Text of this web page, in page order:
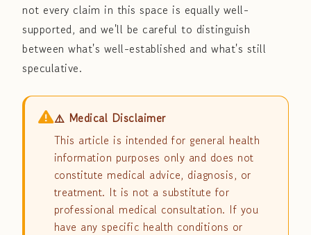
not every claim in this space is equally well-
supported, and we'll be careful to distinguish
between what's well-established and what's still
speculative.
⚠️ Medical Disclaimer
This article is intended for general health
information purposes only and does not
constitute medical advice, diagnosis, or
treatment. It is not a substitute for
professional medical consultation. If you
have any specific health conditions or